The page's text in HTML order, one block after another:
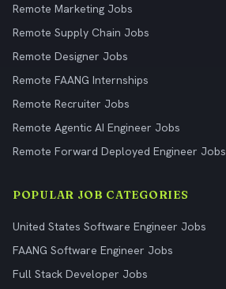
Remote Marketing Jobs
Remote Supply Chain Jobs
Remote Designer Jobs
Remote FAANG Internships
Remote Recruiter Jobs
Remote Agentic AI Engineer Jobs
Remote Forward Deployed Engineer Jobs
POPULAR JOB CATEGORIES
United States Software Engineer Jobs
FAANG Software Engineer Jobs
Full Stack Developer Jobs